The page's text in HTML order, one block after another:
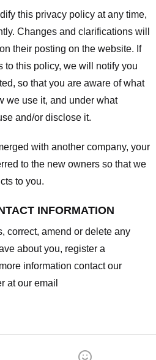
this privacy policy at any time,
Changes and clarifications will
their posting on the website. If
to this policy, we will notify you
so that you are aware of what
we use it, and under what
and/or disclose it.
with another company, your
to the new owners so that we
to you.
INFORMATION
correct, amend or delete any
about you, register a
information contact our
at our email